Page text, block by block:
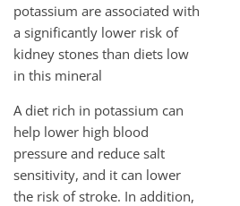
potassium are associated with
a significantly lower risk of
kidney stones than diets low
in this mineral
A diet rich in potassium can
help lower high blood
pressure and reduce salt
sensitivity, and it can lower
the risk of stroke. In addition,